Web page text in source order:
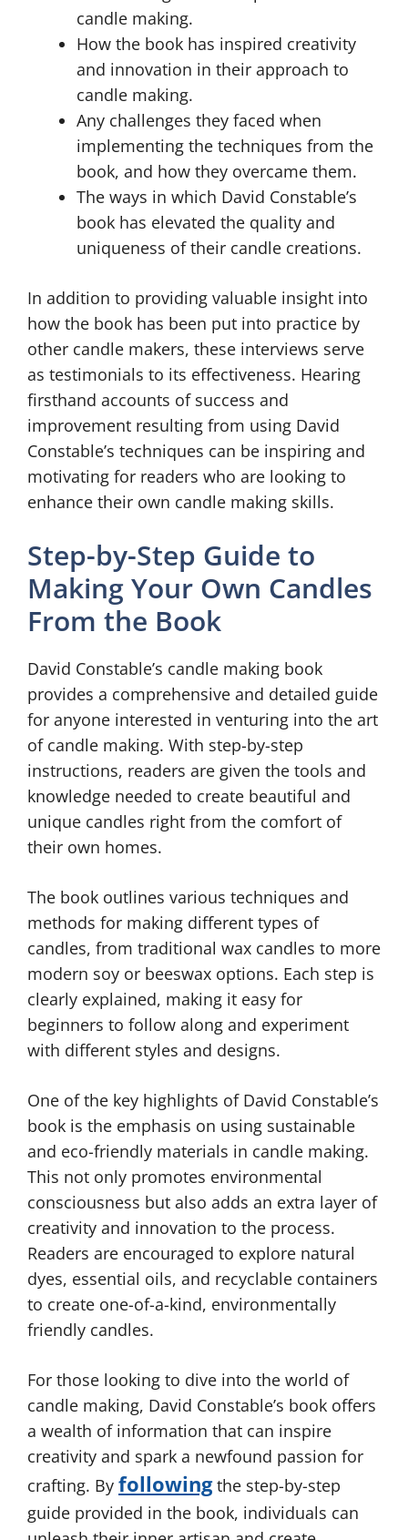
candle making.
How the book has inspired creativity
and innovation in their approach to
candle making.
Any challenges they faced when
implementing the techniques from the
book, and how they overcame them.
The ways in which David Constable’s
book has elevated the quality and
uniqueness of their candle creations.
In addition to providing valuable insight into
how the book has been put into practice by
other candle makers, these interviews serve
as testimonials to its effectiveness. Hearing
firsthand accounts of success and
improvement resulting from using David
Constable’s techniques can be inspiring and
motivating for readers who are looking to
enhance their own candle making skills.
Step-by-Step Guide to
Making Your Own Candles
From the Book
David Constable’s candle making book
provides a comprehensive and detailed guide
for anyone interested in venturing into the art
of candle making. With step-by-step
instructions, readers are given the tools and
knowledge needed to create beautiful and
unique candles right from the comfort of
their own homes.
The book outlines various techniques and
methods for making different types of
candles, from traditional wax candles to more
modern soy or beeswax options. Each step is
clearly explained, making it easy for
beginners to follow along and experiment
with different styles and designs.
One of the key highlights of David Constable’s
book is the emphasis on using sustainable
and eco-friendly materials in candle making.
This not only promotes environmental
consciousness but also adds an extra layer of
creativity and innovation to the process.
Readers are encouraged to explore natural
dyes, essential oils, and recyclable containers
to create one-of-a-kind, environmentally
friendly candles.
For those looking to dive into the world of
candle making, David Constable’s book offers
a wealth of information that can inspire
creativity and spark a newfound passion for
crafting. By followingthe step-by-step
guide provided in the book, individuals can